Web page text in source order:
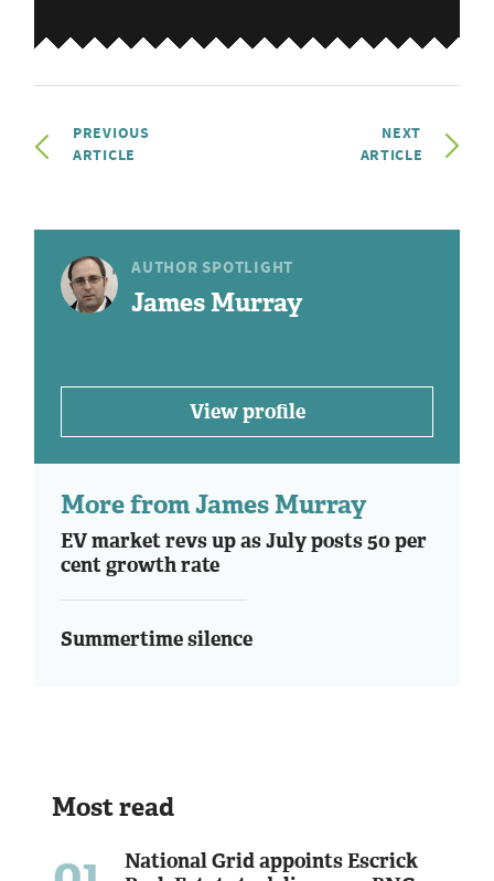
PREVIOUS
ARTICLE
NEXT
ARTICLE
AUTHOR SPOTLIGHT
James Murray
View profile
More from James Murray
EV market revs up as July posts 50 per
cent growth rate
Summertime silence
Most read
National Grid appoints Escrick